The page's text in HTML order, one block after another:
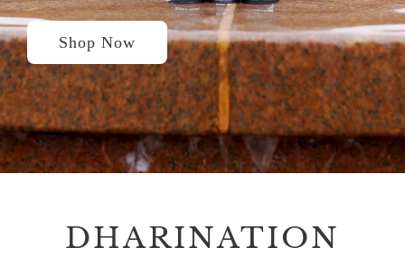
Shop Now
DHARINATION